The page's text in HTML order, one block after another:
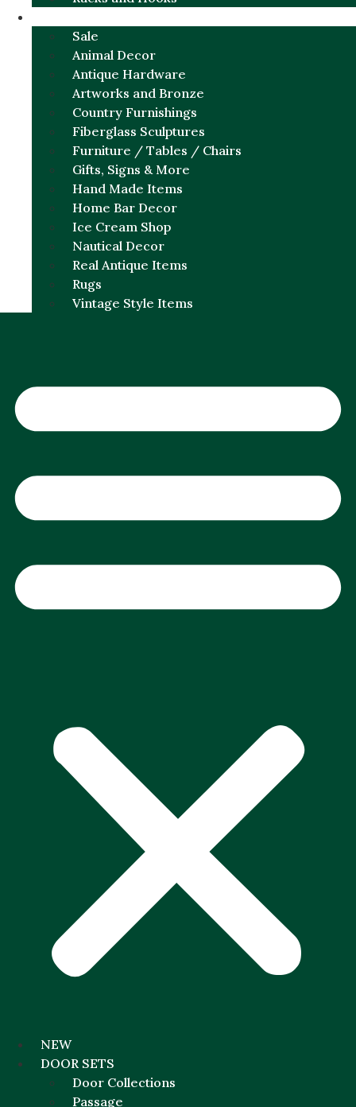
Sale
Animal Decor
Antique Hardware
Artworks and Bronze
Country Furnishings
Fiberglass Sculptures
Furniture / Tables / Chairs
Gifts, Signs & More
Hand Made Items
Home Bar Decor
Ice Cream Shop
Nautical Decor
Real Antique Items
Rugs
Vintage Style Items
NEW
DOOR SETS
Door Collections
Passage